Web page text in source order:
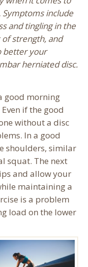
Symptoms include
and tingling in the
of strength, and
better your
herniated disc.
good morning
if the good
without a disc
In a good
shoulders, similar
squat. The next
and allow your
maintaining a
is a problem
load on the lower